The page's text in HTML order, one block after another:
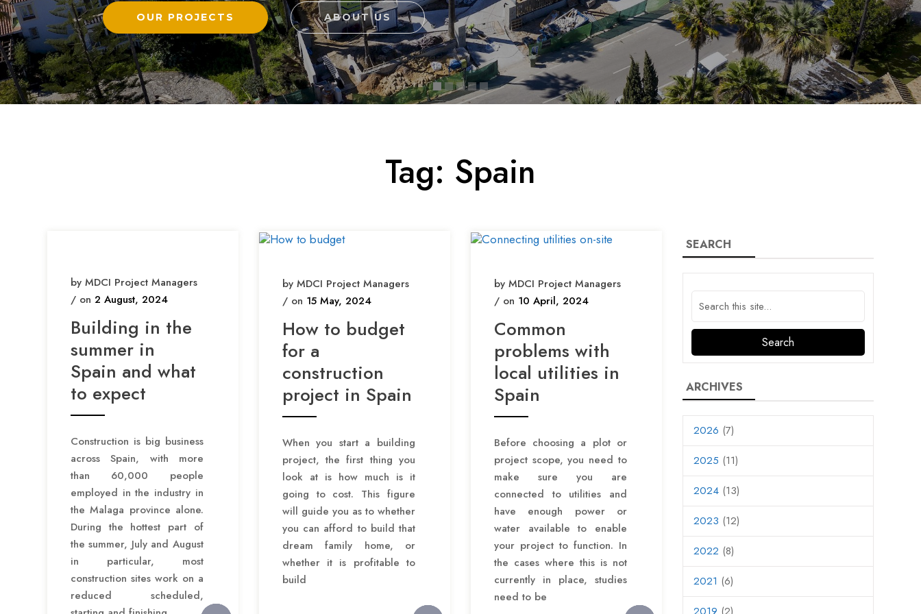
ABOUT US
OUR PROJECTS
Tag: Spain
by MDCI Project Managers
/ on 2 August, 2024
Building in the
summer in
Spain and what
to expect
Construction is big business
across Spain, with more
than 60,000 people
employed in the industry in
the Malaga province alone.
During the hottest part of
the summer, July and August
in particular, most
construction sites work on a
reduced scheduled,
by MDCI Project Managers
/ on 15 May, 2024
How to budget
for a
construction
project in Spain
When you start a building
project, the first thing you
look at is how much is it
going to cost. This figure
will guide you as to whether
you can afford to build that
dream family home, or
whether it is profitable to
build
by MDCI Project Managers
/ on 10 April, 2024
Common
problems with
local utilities in
Spain
Before choosing a plot or
project scope, you need to
make sure you are
connected to utilities and
have enough power or
water available to enable
your project to function. In
the cases where this is not
currently in place, studies
need to be
SEARCH
ARCHIVES
2026 (7)
2025 (11)
2024 (13)
2023 (12)
2022 (8)
2021 (6)